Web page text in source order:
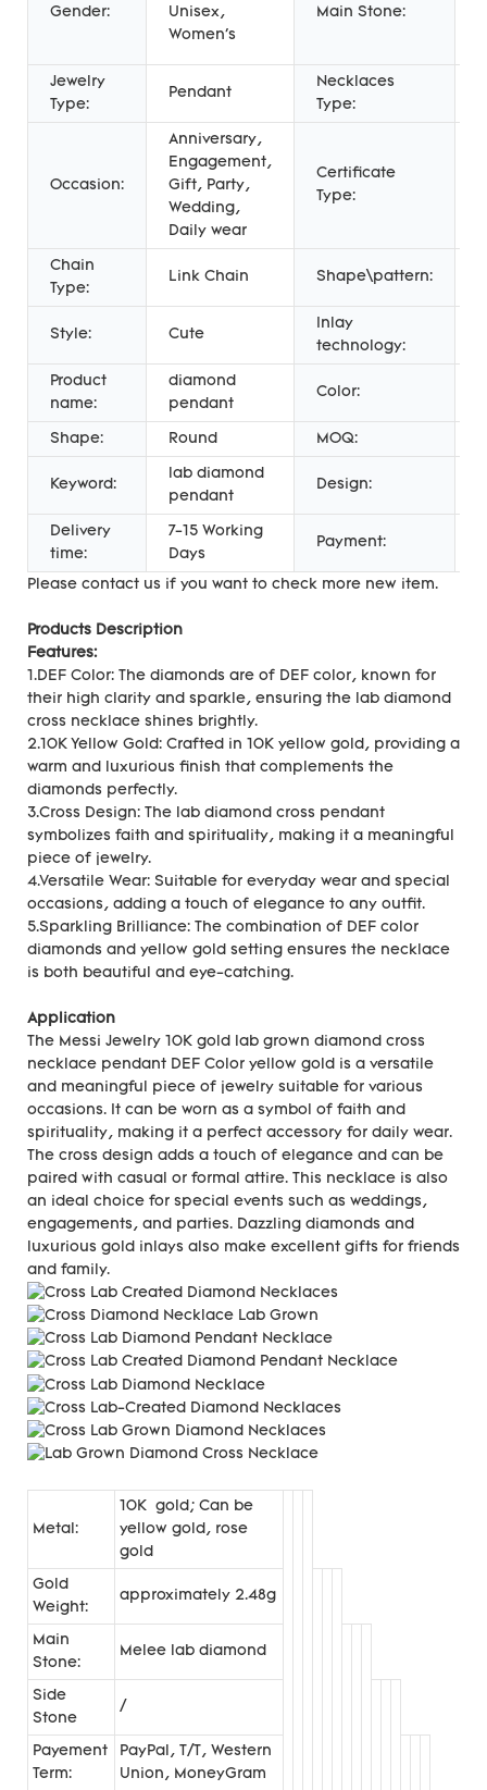
Gender:
Unisex,
Women's
Main Stone:
Jewelry
Type:
Pendant
Necklaces
Type:
Occasion:
Anniversary,
Engagement,
Gift, Party,
Wedding,
Daily wear
Certificate
Type:
Chain
Type:
Link Chain Shape\pattern:
Style: Cute
Inlay
technology:
Product
name:
diamond
pendant
Color:
Shape: Round MOQ:
Keyword:
lab diamond
pendant
Design:
Delivery
time:
7-15 Working
Days
Payment:
Please contact us if you want to check more new item.
Products Description
Features:
1.DEF Color: The diamonds are of DEF color, known for
their high clarity and sparkle, ensuring the lab diamond
cross necklace shines brightly.
2.10K Yellow Gold: Crafted in 10K yellow gold, providing a
warm and luxurious finish that complements the
diamonds perfectly.
3.Cross Design: The lab diamond cross pendant
symbolizes faith and spirituality, making it a meaningful
piece of jewelry.
4.Versatile Wear: Suitable for everyday wear and special
occasions, adding a touch of elegance to any outfit.
5.Sparkling Brilliance: The combination of DEF color
diamonds and yellow gold setting ensures the necklace
is both beautiful and eye-catching.
Application
The Messi Jewelry 10K gold lab grown diamond cross
necklace pendant DEF Color yellow gold is a versatile
and meaningful piece of jewelry suitable for various
occasions. It can be worn as a symbol of faith and
spirituality, making it a perfect accessory for daily wear.
The cross design adds a touch of elegance and can be
paired with casual or formal attire. This necklace is also
an ideal choice for special events such as weddings,
engagements, and parties. Dazzling diamonds and
luxurious gold inlays also make excellent gifts for friends
and family.
Metal:
10K gold; Can be
yellow gold, rose
gold
Gold
Weight:
approximately 2.48g
Main
Stone:
Melee lab diamond
Side
Stone
/
Payement
Term:
PayPal, T/T, Western
Union, MoneyGram